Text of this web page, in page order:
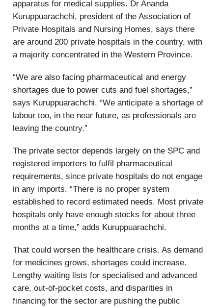
apparatus for medical supplies. Dr Ananda
Kuruppuarachchi, president of the Association of
Private Hospitals and Nursing Homes, says there
are around 200 private hospitals in the country, with
a majority concentrated in the Western Province.
“We are also facing pharmaceutical and energy
shortages due to power cuts and fuel shortages,”
says Kuruppuarachchi. “We anticipate a shortage of
labour too, in the near future, as professionals are
leaving the country.”
The private sector depends largely on the SPC and
registered importers to fulfil pharmaceutical
requirements, since private hospitals do not engage
in any imports. “There is no proper system
established to record estimated needs. Most private
hospitals only have enough stocks for about three
months at a time,” adds Kuruppuarachchi.
That could worsen the healthcare crisis. As demand
for medicines grows, shortages could increase.
Lengthy waiting lists for specialised and advanced
care, out-of-pocket costs, and disparities in
financing for the sector are pushing the public